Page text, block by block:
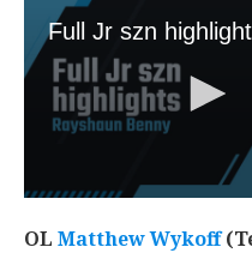
OL Matthew Wykoff